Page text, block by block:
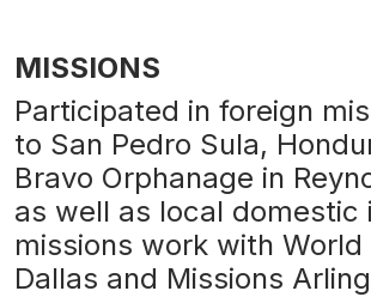
MISSIONS
Participated in foreign
to San Pedro Sula,
Bravo Orphanage in
as well as local
missions work with
Dallas and Missions